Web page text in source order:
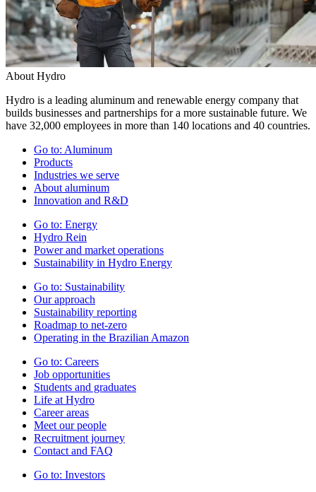
About Hydro
Hydro is a leading aluminum and renewable energy company that
builds businesses and partnerships for a more sustainable future. We
have 32,000 employees in more than 140 locations and 40 countries.
Go to: Aluminum
Products
Industries we serve
About aluminum
Innovation and R&D
Go to: Energy
Hydro Rein
Power and market operations
Sustainability in Hydro Energy
Go to: Sustainability
Our approach
Sustainability reporting
Roadmap to net-zero
Operating in the Brazilian Amazon
Go to: Careers
Job opportunities
Students and graduates
Life at Hydro
Career areas
Meet our people
Recruitment journey
Contact and FAQ
Go to: Investors